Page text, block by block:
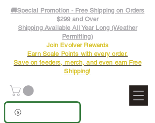
🚚Special Promotion - Free Shipping on Orders
$299 and Over
Shipping Available All Year Long (Weather
Permitting)
Join Evolver Rewards
Earn Scale Points with every order.
Save on feeders, merch, and even earn Free
Shipping!